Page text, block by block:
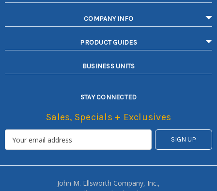
COMPANY INFO
PRODUCT GUIDES
BUSINESS UNITS
STAY CONNECTED
Sales, Specials + Exclusives
John M. Ellsworth Company, Inc.,